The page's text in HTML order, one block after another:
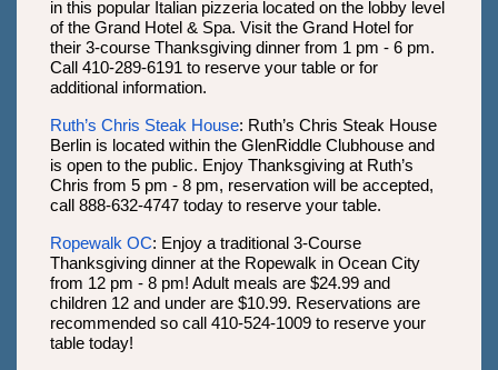
in this popular Italian pizzeria located on the lobby level
of the Grand Hotel & Spa. Visit the Grand Hotel for
their 3-course Thanksgiving dinner from 1 pm - 6 pm.
Call 410-289-6191 to reserve your table or for
additional information.
Ruth’s Chris Steak House: Ruth’s Chris Steak House
Berlin is located within the GlenRiddle Clubhouse and
is open to the public. Enjoy Thanksgiving at Ruth’s
Chris from 5 pm - 8 pm, reservation will be accepted,
call 888-632-4747 today to reserve your table.
Ropewalk OC: Enjoy a traditional 3-Course
Thanksgiving dinner at the Ropewalk in Ocean City
from 12 pm - 8 pm! Adult meals are $24.99 and
children 12 and under are $10.99. Reservations are
recommended so call 410-524-1009 to reserve your
table today!